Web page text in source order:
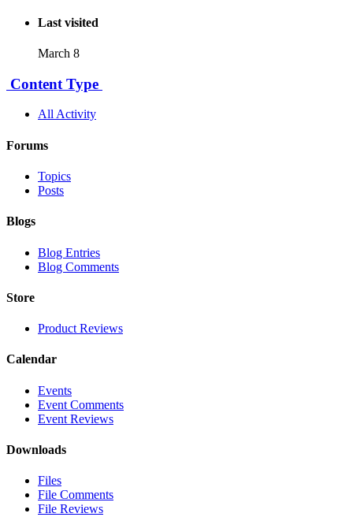
Last visited
March 8
Content Type
All Activity
Forums
Topics
Posts
Blogs
Blog Entries
Blog Comments
Store
Product Reviews
Calendar
Events
Event Comments
Event Reviews
Downloads
Files
File Comments
File Reviews